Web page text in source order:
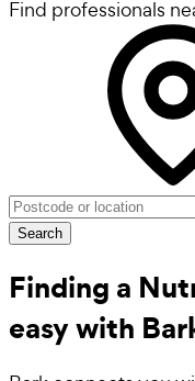
Find professionals
Search
Finding a
easy with